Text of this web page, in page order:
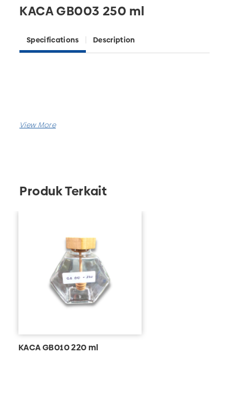
KACA GB003 250 ml
Specifications Description
Produk Terkait
KACA GB010 220 ml